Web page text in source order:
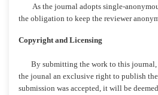
As the journal adopts single-
the obligation to keep the reviewer
Copyright and Licensing
By submitting the work to this journal,
the jounal an exclusive right to publish
submission was accepted, it will be